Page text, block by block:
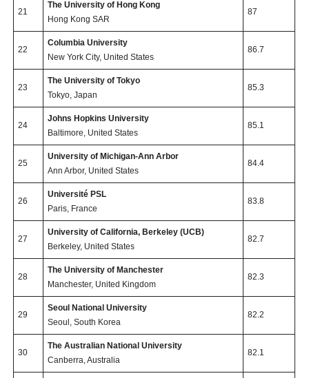
21
The University of Hong Kong
Hong Kong SAR
87
22
Columbia University
New York City, United States
86.7
23
The University of Tokyo
Tokyo, Japan
85.3
24
Johns Hopkins University
Baltimore, United States
85.1
25
University of Michigan-Ann Arbor
Ann Arbor, United States
84.4
26
Université PSL
Paris, France
83.8
27
University of California, Berkeley (UCB)
Berkeley, United States
82.7
28
The University of Manchester
Manchester, United Kingdom
82.3
29
Seoul National University
Seoul, South Korea
82.2
30
The Australian National University
Canberra, Australia
82.1